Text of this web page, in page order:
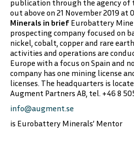
publication through the agency of
out above on 21 November 2019 at
Minerals in brief Eurobattery
prospecting company focused on
nickel, cobalt, copper and rare
activities and operations are
Europe with a focus on Spain and
company has one mining license
licenses. The headquarters is
Augment Partners AB, tel. +46 8
info@augment.se
is Eurobattery Minerals’ Mentor